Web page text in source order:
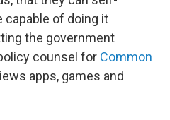
capable of doing it
the government
counsel for Common
apps, games and